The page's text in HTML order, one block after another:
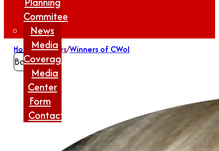
Commitee
News
Media
Coverage
Media
Center
Form
Contact
Home/Winners/Winners of CWoI
Back